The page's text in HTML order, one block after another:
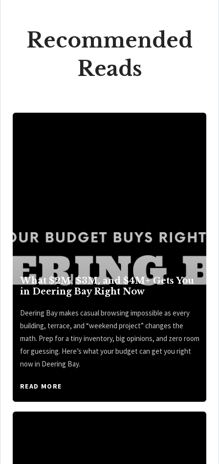
Recommended
Reads
What $2M, $3M, and $4M+ Gets You
in Deering Bay Right Now
Deering Bay makes casual browsing impossible as every
building, terrace, and “weekend project” changes the
math. Prep for a tiny inventory, big opinions, and zero room
for guessing. Here’s what your budget can get you right
now in Deering Bay.
READ MORE